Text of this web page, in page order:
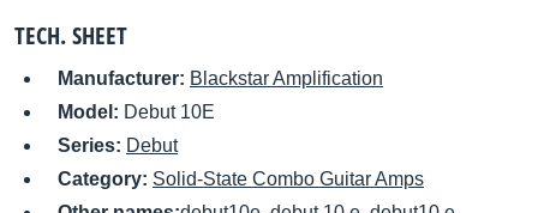
TECH. SHEET
Manufacturer: Blackstar Amplification
Model: Debut 10E
Series: Debut
Category: Solid-State Combo Guitar Amps